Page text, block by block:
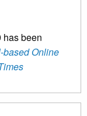
has been
based Online